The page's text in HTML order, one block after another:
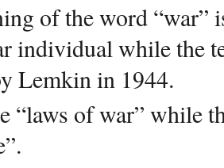
of the word “war”
individual while the
Lemkin in 1944.
“laws of war” while